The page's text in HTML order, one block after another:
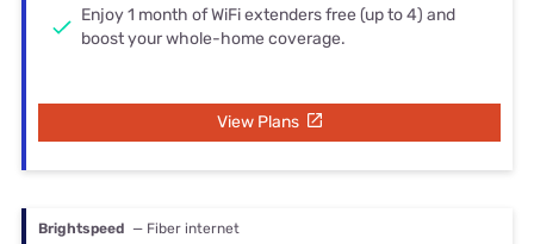
Enjoy 1 month of WiFi extenders free (up to 4) and
boost your whole-home coverage.
View Plans
Brightspeed — Fiber internet